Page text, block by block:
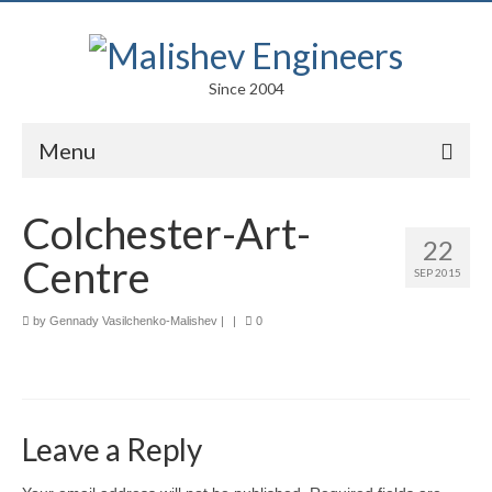
Since 2004
Menu
Arts
Competitions
Lightweight Structures
22
SEP 2015
Colchester-Art-
Centre
by Gennady Vasilchenko-Malishev | | 0
Leave a Reply